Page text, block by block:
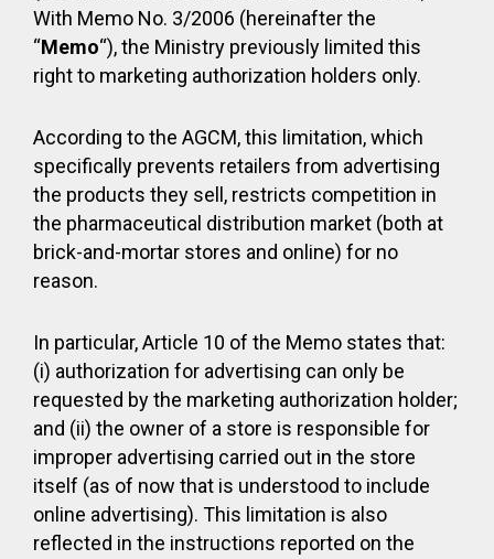
With Memo No. 3/2006 (hereinafter the
“Memo“), the Ministry previously limited this
right to marketing authorization holders only.
According to the AGCM, this limitation, which
specifically prevents retailers from advertising
the products they sell, restricts competition in
the pharmaceutical distribution market (both at
brick-and-mortar stores and online) for no
reason.
In particular, Article 10 of the Memo states that:
(i) authorization for advertising can only be
requested by the marketing authorization holder;
and (ii) the owner of a store is responsible for
improper advertising carried out in the store
itself (as of now that is understood to include
online advertising). This limitation is also
reflected in the instructions reported on the